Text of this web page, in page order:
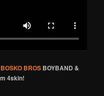
BOSKO BROS BOYBAND &
4skin!